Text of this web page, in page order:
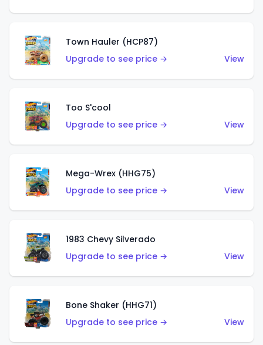
Town Hauler (HCP87)
Upgrade to see price →
View
Too S'cool
Upgrade to see price →
View
Mega-Wrex (HHG75)
Upgrade to see price →
View
1983 Chevy Silverado
Upgrade to see price →
View
Bone Shaker (HHG71)
Upgrade to see price →
View